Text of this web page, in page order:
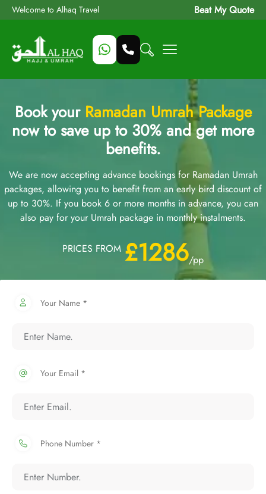
Welcome to Alhaq Travel Beat My Quote
Book your Ramadan Umrah Package
now to save up to 30% and get more
benefits.
We are now accepting advance bookings for Ramadan Umrah
packages, allowing you to benefit from an early bird discount of
up to 30%. If you book 6 or more months in advance, you can
also pay for your Umrah package in monthly instalments.
PRICES FROM £1286/pp
Your Name *
Your Email *
Phone Number *